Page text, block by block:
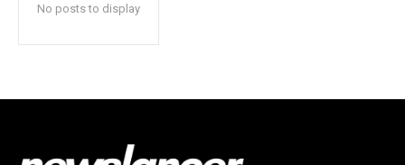
No posts to display